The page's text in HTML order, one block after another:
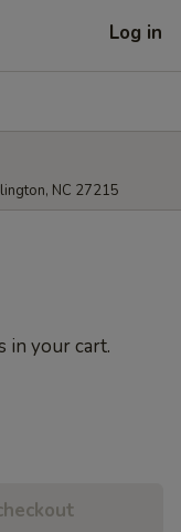
Log in
NC 27215
in your cart.